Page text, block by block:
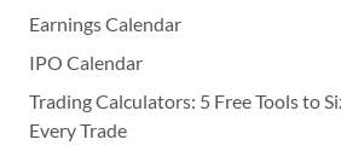
Earnings Calendar
IPO Calendar
Trading Calculators: 5 Free Tools to
Every Trade